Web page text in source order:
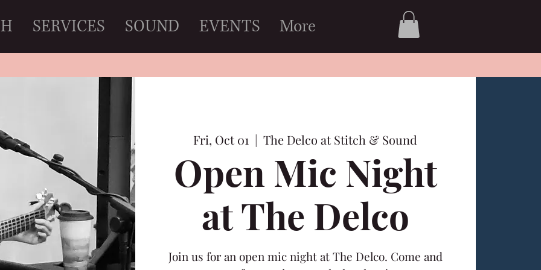
SERVICES SOUND EVENTS More
Fri, Oct 01
  |
The Delco at Stitch & Sound
Open Mic Night
at The Delco
Join us for an open mic night at The Delco. Come and